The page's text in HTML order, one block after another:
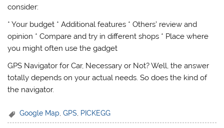
consider:
* Your budget * Additional features * Others’ review and
opinion * Compare and try in different shops * Place where
you might often use the gadget
GPS Navigator for Car, Necessary or Not? Well, the answer
totally depends on your actual needs. So does the kind of
the navigator.
Google Map,GPS, PICKEGG